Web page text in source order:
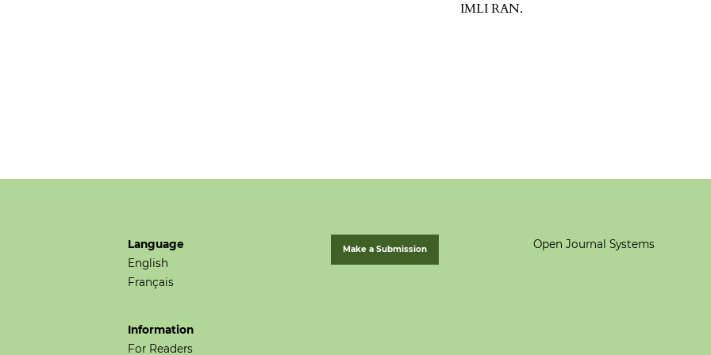
IMLI RAN.
Language
English
Français
Make a Submission Open Journal Systems
Information
For Readers